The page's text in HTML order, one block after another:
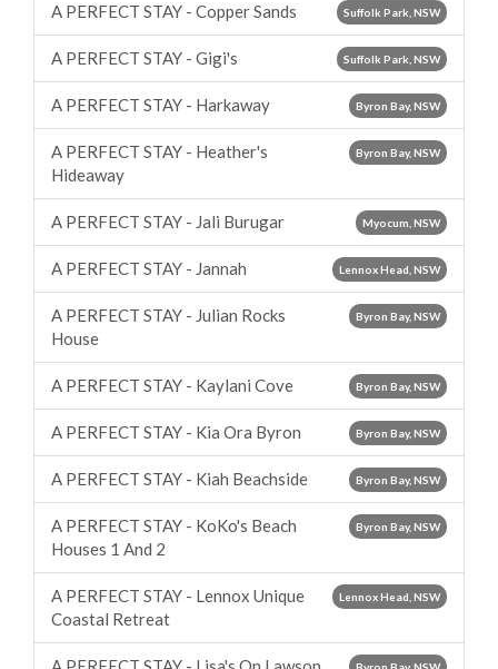
Suffolk Park, NSW
A PERFECT STAY - Copper Sands
Suffolk Park, NSW
A PERFECT STAY - Gigi's
Byron Bay, NSW
A PERFECT STAY - Harkaway
Byron Bay, NSW
A PERFECT STAY - Heather's
Hideaway
Myocum, NSW
A PERFECT STAY - Jali Burugar
Lennox Head, NSW
A PERFECT STAY - Jannah
Byron Bay, NSW
A PERFECT STAY - Julian Rocks
House
Byron Bay, NSW
A PERFECT STAY - Kaylani Cove
Byron Bay, NSW
A PERFECT STAY - Kia Ora Byron
Byron Bay, NSW
A PERFECT STAY - Kiah Beachside
Byron Bay, NSW
A PERFECT STAY - KoKo's Beach
Houses 1 And 2
Lennox Head, NSW
A PERFECT STAY - Lennox Unique
Coastal Retreat